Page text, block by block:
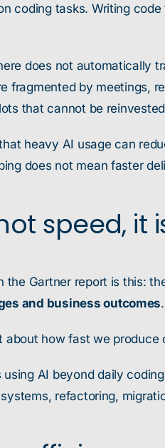
coding tasks. Writing
does not automatically
fragmented by meetings,
that cannot be
heavy AI usage can
does not mean faster
speed, it
the Gartner report is this:
and business outcomes.
how fast we
AI beyond daily
refactoring,